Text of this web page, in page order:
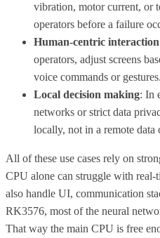
vibration, motor current, or
operators before a failure
Human-centric interaction
operators, adjust screens
voice commands or gestures.
Local decision making: In
networks or strict data
locally, not in a remote data
All of these use cases rely on
CPU alone can struggle with
also handle UI, communication
RK3576, most of the neural
That way the main CPU is free